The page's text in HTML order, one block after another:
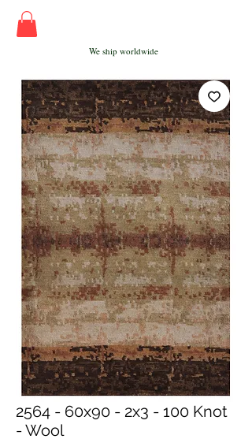
We ship worldwide
2564 - 60x90 - 2x3 - 100 Knot
- Wool